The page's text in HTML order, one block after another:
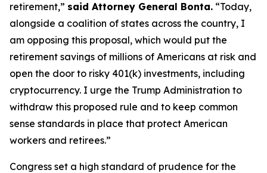
retirement,” said Attorney General Bonta. “Today,
alongside a coalition of states across the country, I
am opposing this proposal, which would put the
retirement savings of millions of Americans at risk and
open the door to risky 401(k) investments, including
cryptocurrency. I urge the Trump Administration to
withdraw this proposed rule and to keep common
sense standards in place that protect American
workers and retirees.”
Congress set a high standard of prudence for the